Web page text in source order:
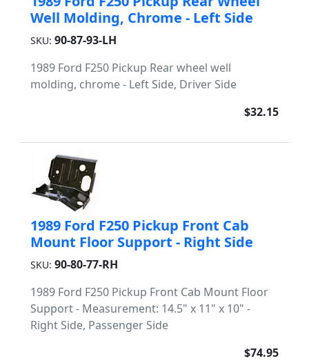
Well Molding, Chrome - Left Side
SKU: 90-87-93-LH
1989 Ford F250 Pickup Rear wheel well
molding, chrome - Left Side, Driver Side
$32.15
1989 Ford F250 Pickup Front Cab
Mount Floor Support - Right Side
SKU: 90-80-77-RH
1989 Ford F250 Pickup Front Cab Mount Floor
Support - Measurement: 14.5" x 11" x 10" -
Right Side, Passenger Side
$74.95